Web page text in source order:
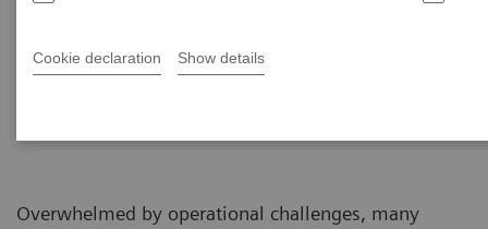
Cookie declaration Show details
to simplify workflow.
Overwhelmed by operational challenges, many